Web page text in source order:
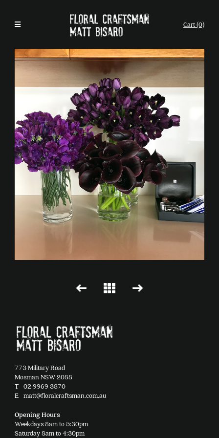
Cart (0)
773 Military Road
Mosman NSW 2088
T 02 9969 3870
E matt@floralcraftsman.com.au
Opening Hours
Weekdays 8am to 5:30pm
Saturday 8am to 4:30pm